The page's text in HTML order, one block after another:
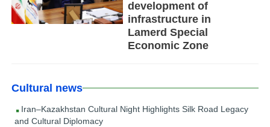
development of
infrastructure in
Lamerd Special
Economic Zone
Cultural news
Iran–Kazakhstan Cultural Night Highlights Silk Road Legacy
and Cultural Diplomacy